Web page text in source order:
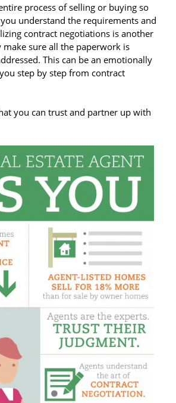
process of selling or buying so
understand the requirements and
contract negotiations is another
make sure all the paperwork is
This can be an emotionally
step by step from contract
you can trust and partner up with